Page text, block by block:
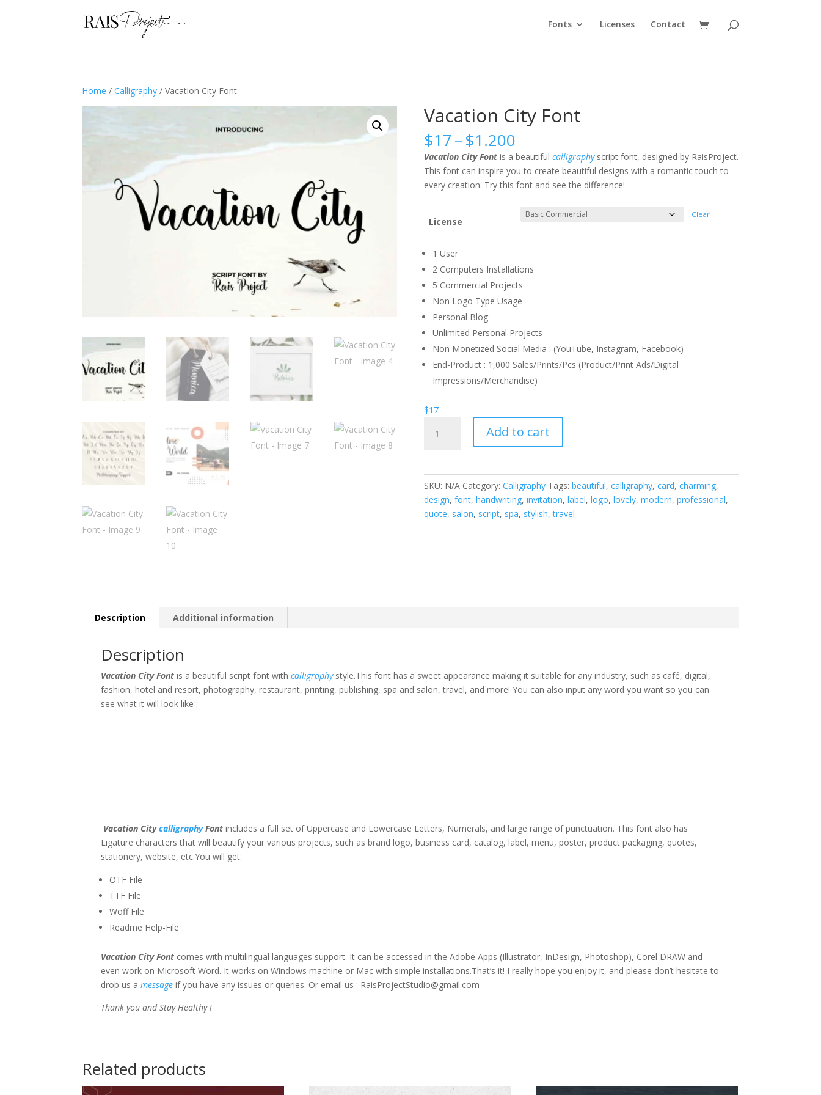
Fonts Licenses Contact
Home /Calligraphy / Vacation City Font
Vacation City Font
$17–$1.200Price
range:
$17
through
$1.200
Vacation City Fontis a beautiful calligraphyscript font, designed by RaisProject.
This font can inspire you to create beautiful designs with a romantic touch to
every creation. Try this font and see the difference!
License
Clear
1 User
2 Computers Installations
5 Commercial Projects
Non Logo Type Usage
Personal Blog
Unlimited Personal Projects
Non Monetized Social Media : (YouTube, Instagram, Facebook)
End-Product : 1,000 Sales/Prints/Pcs (Product/Print Ads/Digital
Impressions/Merchandise)
$17
City
Add to cart
SKU: N/A Category: Calligraphy Tags: beautiful, calligraphy, card, charming,
design, font, handwriting, invitation, label, logo, lovely, modern, professional,
quote, salon, script, spa, stylish,travel
Description Additional information
Description
Vacation City Font is a beautiful script font withcalligraphystyle.This font has a sweet appearance making it suitable for any industry, such as café, digital,
fashion, hotel and resort, photography, restaurant, printing, publishing, spa and salon, travel, and more! You can also input any word you want so you can
see what it will look like :
Vacation CitycalligraphyFont includes a full set of Uppercase and Lowercase Letters, Numerals, and large range of punctuation. This font also has
Ligature characters that will beautify your various projects, such as brand logo, business card, catalog, label, menu, poster, product packaging, quotes,
stationery, website, etc.You will get:
OTF File
TTF File
Woff File
Readme Help-File
Vacation City Font comes with multilingual languages support. It can be accessed in the Adobe Apps (Illustrator, InDesign, Photoshop), Corel DRAW and
even work on Microsoft Word. It works on Windows machine or Mac with simple installations.That’s it! I really hope you enjoy it, and please don’t hesitate to
drop us amessage if you have any issues or queries. Or email us : RaisProjectStudio@gmail.com
Thank you and Stay Healthy !
Related products